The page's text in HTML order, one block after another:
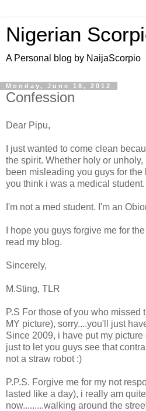
Nigerian
A Personal blog by NaijaScorpio
Monday, June 18, 2012
Confession
Dear Pipu,
I just wanted to come clean
the spirit. Whether holy or
been misleading you guys for
you think i was a medical student.
I'm not a med student. I'm an
I hope you guys forgive me for
read my blog.
Sincerely,
M.Sting, TLR
P.S For those of you who missed
MY picture), sorry....you'll just
Since 2009, i have put my
just to let you guys see that
not a straw robot :)
P.P.S. Forgive me for my not
lasted like a day), i really am
now.........walking around the